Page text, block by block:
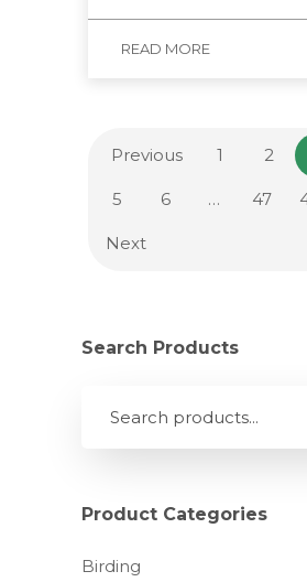
READ MORE
Previous 1 2
5 6 … 47
Next
Search Products
Product Categories
Birding